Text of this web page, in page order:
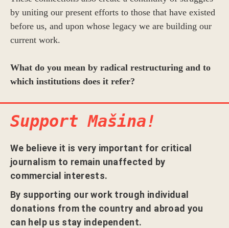
by uniting our present efforts to those that have existed
before us, and upon whose legacy we are building our
current work.
What do you mean by radical restructuring and to
which institutions does it refer?
Support Mašina!
We believe it is very important for critical
journalism to remain unaffected by
commercial interests.
By supporting our work trough individual
donations from the country and abroad you
can help us stay independent.